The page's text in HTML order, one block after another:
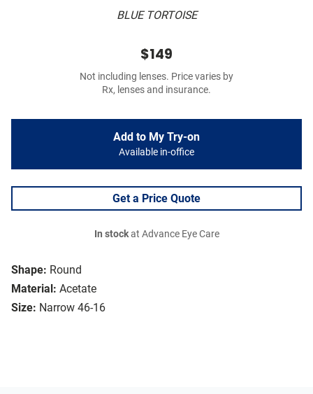
BLUE TORTOISE
Shape: Round
Material: Acetate
Size: Narrow 46-16
$149
Not including lenses. Price varies by
Rx, lenses and insurance.
Add to My Try-on
Available in-office
Get a Price Quote
In stockat Advance Eye Care